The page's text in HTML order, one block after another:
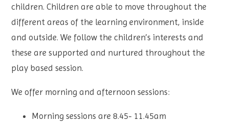
children. Children are able to move throughout the
different areas of the learning environment, inside
and outside. We follow the children’s interests and
these are supported and nurtured throughout the
play based session.
We offer morning and afternoon sessions:
Morning sessions are 8.45- 11.45am